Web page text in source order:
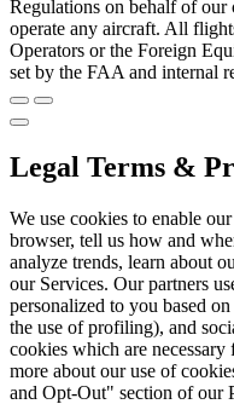
Regulations on behalf of
operate any aircraft. All
Operators or the Foreign
set by the FAA and internal
Legal Terms &
We use cookies to enable
browser, tell us how and
analyze trends, learn about
our Services. Our partners
personalized to you based
the use of profiling), and
cookies which are
more about our use of
and Opt-Out" section of our